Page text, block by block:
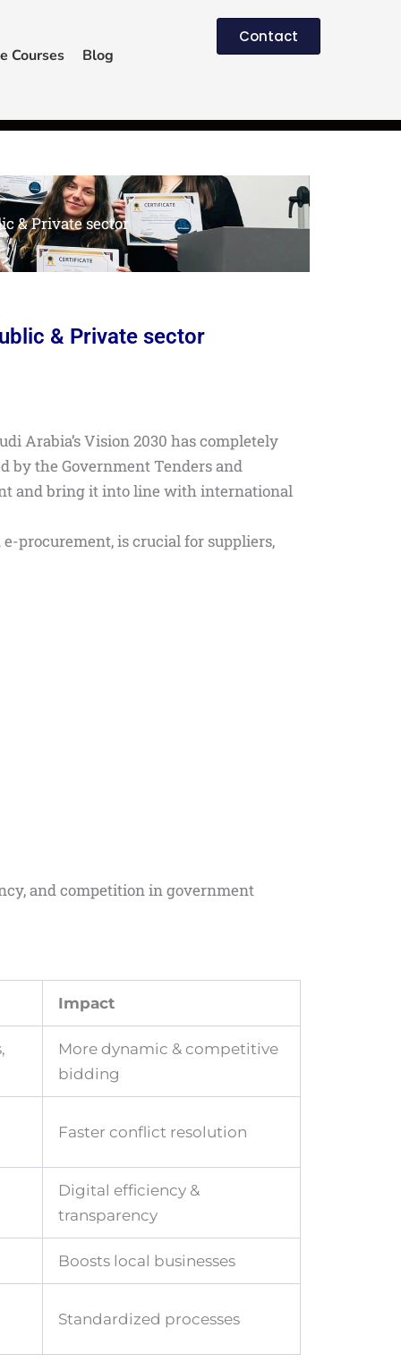
Courses Blog
Contact
& Private sector
& Private sector
Arabia’s Vision 2030 has completely
by the Government Tenders and
and bring it into line with international
procurement, is crucial for suppliers,
and competition in government
Impact
More dynamic & competitive
bidding
Faster conflict resolution
Digital efficiency &
transparency
Boosts local businesses
Standardized processes